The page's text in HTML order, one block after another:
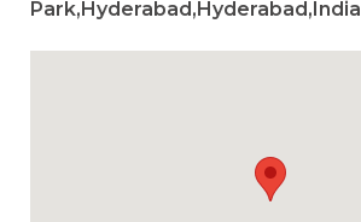
Park,Hyderabad,Hyderabad,India